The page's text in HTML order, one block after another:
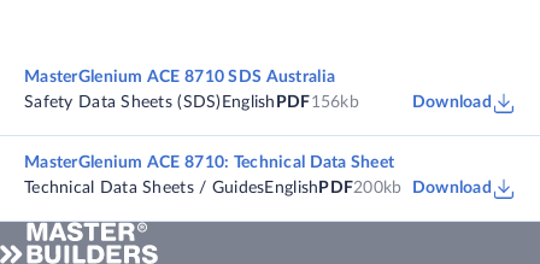
MasterGlenium ACE 8710 SDS Australia
Safety Data Sheets (SDS) English PDF156kb Download
MasterGlenium ACE 8710: Technical Data Sheet
Technical Data Sheets / GuidesEnglish PDF200kb Download